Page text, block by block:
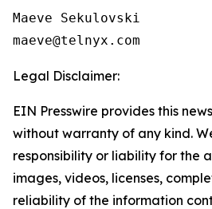
Maeve Sekulovski
maeve@telnyx.com
Legal Disclaimer:
EIN Presswire provides this
without warranty of any kind.
responsibility or liability for the
images, videos, licenses,
reliability of the information